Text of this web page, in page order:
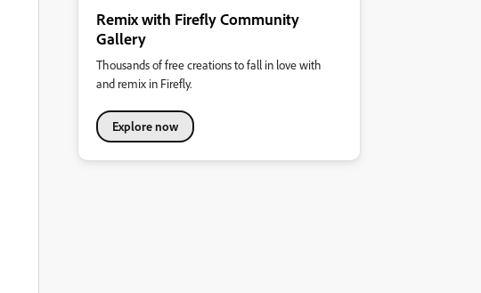
Remix with Firefly Community
Gallery
Thousands of free creations to fall in love with
and remix in Firefly.
Explore now